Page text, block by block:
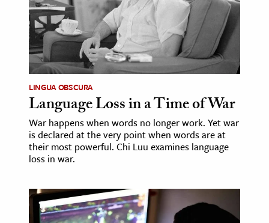
LINGUA OBSCURA
Language Loss in a Time of War
War happens when words no longer work. Yet war
is declared at the very point when words are at
their most powerful. Chi Luu examines language
loss in war.